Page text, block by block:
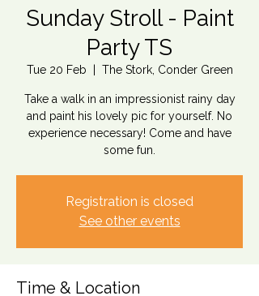
Sunday Stroll - Paint
Party TS
Tue 20 Feb The Stork, Conder Green
Take a walk in an impressionist rainy day
and paint his lovely pic for yourself. No
experience necessary! Come and have
some fun.
Registration is closed
See other events
Time & Location